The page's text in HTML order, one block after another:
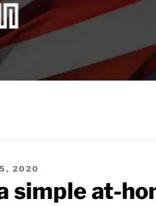
2020
simple at-